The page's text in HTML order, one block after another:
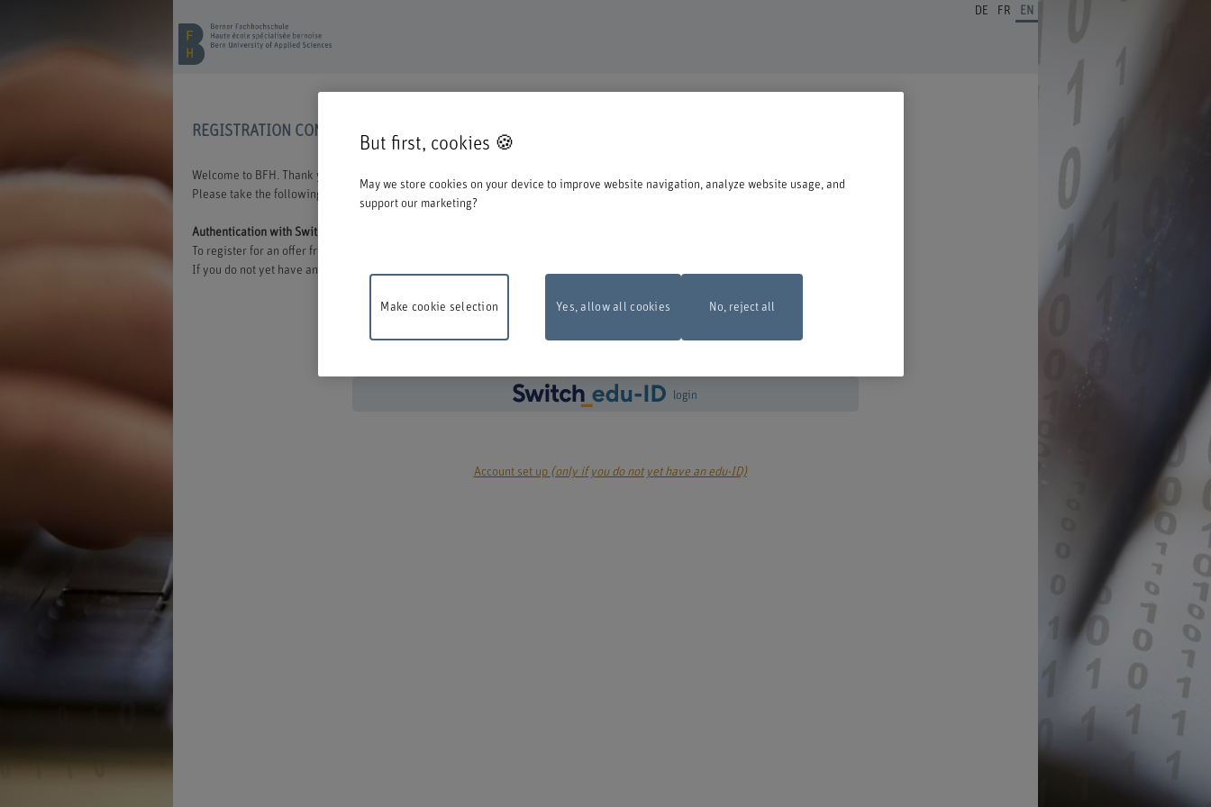
DE FR EN
REGISTRATION CONTINUING EDUCATION
Welcome to BFH. Thank you for choosing to register for one of our degree programmes / further education courses.
Please take the following information into account when you start the registration process:
Authentication with Switch edu-ID
To register for an offer from BFH, you must log in with your Switch edu-ID. Click on the logo to open the login window in a new window.
If you do not yet have an edu-ID, you can create one directly at Switch.
Maintenance work The online registration form will be unavailable on Monday, 10 August 2026,
login
Account set up (only if you do not yet have an edu-ID)
But first, cookies 🍪
May we store cookies on your device to improve website navigation, analyze website usage, and
support our marketing?
Yes, allow all cookies
Make cookie selection No, reject all